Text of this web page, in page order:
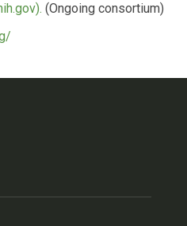
(Ongoing consortium)